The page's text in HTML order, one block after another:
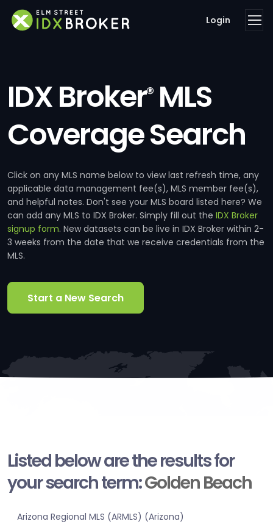
Login
IDX Broker®MLS
Coverage Search
Click on any MLS name below to view last refresh time, any
applicable data management fee(s), MLS member fee(s),
and helpful notes. Don't see your MLS board listed here? We
can add any MLS to IDX Broker. Simply fill out the IDX Broker
signup form. New datasets can be live in IDX Broker within 2-
3 weeks from the date that we receive credentials from the
MLS.
Start a New Search
Listed below are the results for
your search term:Golden Beach
Arizona Regional MLS (ARMLS) (Arizona)